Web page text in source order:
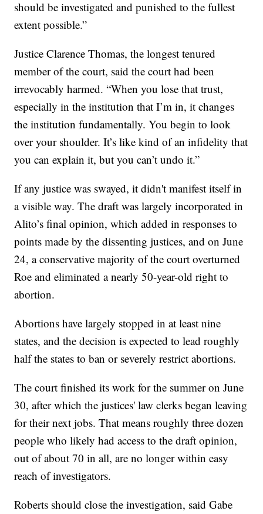
should be investigated and punished to the fullest
extent possible.”
Justice Clarence Thomas, the longest tenured
member of the court, said the court had been
irrevocably harmed. “When you lose that trust,
especially in the institution that I’m in, it changes
the institution fundamentally. You begin to look
over your shoulder. It’s like kind of an infidelity that
you can explain it, but you can’t undo it.”
If any justice was swayed, it didn't manifest itself in
a visible way. The draft was largely incorporated in
Alito’s final opinion, which added in responses to
points made by the dissenting justices, and on June
24, a conservative majority of the court overturned
Roe and eliminated a nearly 50-year-old right to
abortion.
Abortions have largely stopped in at least nine
states, and the decision is expected to lead roughly
half the states to ban or severely restrict abortions.
The court finished its work for the summer on June
30, after which the justices' law clerks began leaving
for their next jobs. That means roughly three dozen
people who likely had access to the draft opinion,
out of about 70 in all, are no longer within easy
reach of investigators.
Roberts should close the investigation, said Gabe